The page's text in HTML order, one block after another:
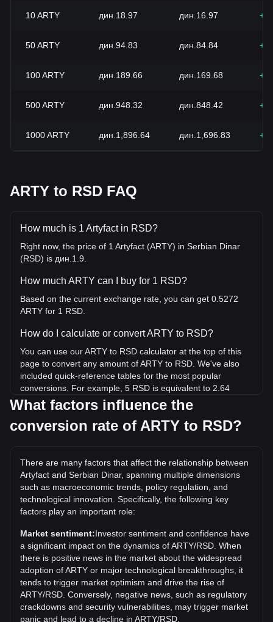
10ARTY дин.18.97 дин.16.97
50ARTY дин.94.83 дин.84.84
100ARTY дин.189.66 дин.169.68
500ARTY дин.948.32 дин.848.42
1000ARTY дин.1,896.64 дин.1,696.83
ARTY to RSD FAQ
How much is 1 Artyfact in RSD?
Right now, the price of 1 Artyfact (ARTY) in Serbian Dinar
(RSD) is дин.1.9.
How much ARTY can I buy for 1 RSD?
Based on the current exchange rate, you can get 0.5272
ARTY for 1 RSD.
How do I calculate or convert ARTY to RSD?
You can use our ARTY to RSD calculator at the top of this
page to convert any amount of ARTY to RSD. We've also
included quick-reference tables for the most popular
conversions. For example, 5 RSD is equivalent to 2.64
ARTY, while 5 ARTY will cost around 9.48RSD.
What is the highest price of ARTY/RSD in history?
the current all-time high.
What is the price trend of in RSD?
Over the past 7 days, the exchange rate of Artyfact (ARTY)
has gone up by 28.33%. Over the last month, the
exchange rate of Artyfact (ARTY) has gone down by 32.37%
against Serbian Dinar (RSD).
What factors influence the
conversion rate of ARTY to RSD?
There are many factors that affect the relationship between
Artyfact and Serbian Dinar, spanning multiple dimensions
such as macroeconomic trends, policy regulation, and
technological innovation. Specifically, the following key
factors play an important role:
Market sentiment:Investor sentiment and confidence have
a significant impact on the dynamics of ARTY/RSD. When
there is positive news in the market about the widespread
adoption of ARTY or major technological breakthroughs, it
tends to trigger market optimism and drive the rise of
ARTY/RSD. Conversely, negative news, such as regulatory
crackdowns and security vulnerabilities, may trigger market
panic and lead to a decline in ARTY/RSD.